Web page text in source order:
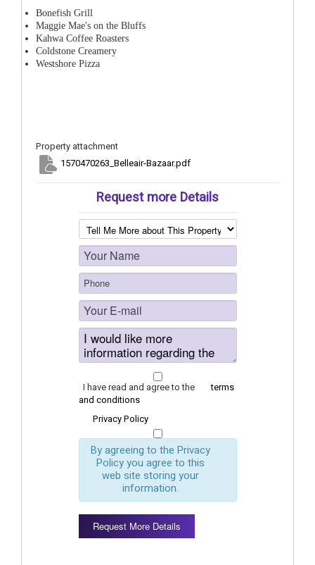
Bonefish Grill
Maggie Mae's on the Bluffs
Kahwa Coffee Roasters
Coldstone Creamery
Westshore Pizza
Property attachment
1570470263_Belleair-Bazaar.pdf
Request more Details
I have read and agree to the
terms
and conditions
Privacy Policy
By agreeing to the Privacy
Policy you agree to this
web site storing your
information.
Request More Details